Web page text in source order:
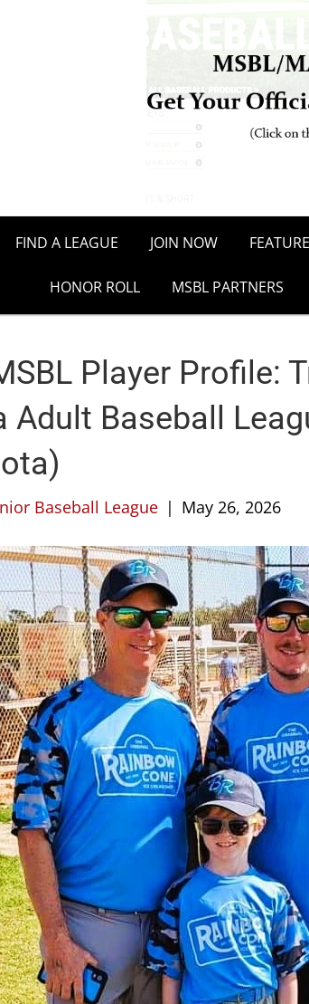
FIND A LEAGUE JOIN NOW
HONOR ROLL MSBL PARTNERS
Player Profile:
Adult Baseball
Baseball League | May 26, 2026